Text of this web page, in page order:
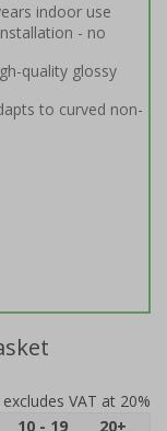
indoor use
- no
quality glossy
to curved non-
excludes VAT at 20%
10 - 19 20+